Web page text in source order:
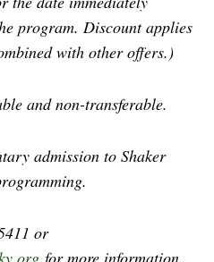
program. Discount applies
with other offers.)
and non-transferable.
admission to Shaker
or
for more information.